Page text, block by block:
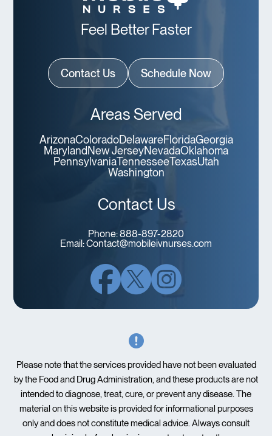
Feel Better Faster
Contact Us Schedule Now
Areas Served
ArizonaColoradoDelawareFloridaGeorgia
Maryland New JerseyNevadaOklahoma
PennsylvaniaTennesseeTexasUtah
Washington
Contact Us
Phone:888-897-2820
Email:Contact@mobileivnurses.com
Please note that the services provided have not been evaluated
by the Food and Drug Administration, and these products are not
intended to diagnose, treat, cure, or prevent any disease. The
material on this website is provided for informational purposes
only and does not constitute medical advice. Always consult